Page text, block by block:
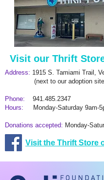
Visit our Thrift
Address: 1915 S. Tamiami Trail,
(next to our adoption
Phone:
941.485.2347
Hours: Monday-Saturday 9am-
Donations accepted: Monday-
​Visit the Thrift Store